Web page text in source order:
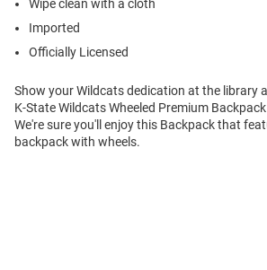
Wipe clean with a cloth
Imported
Officially Licensed
Show your Wildcats dedication at the library
K-State Wildcats Wheeled Premium
We're sure you'll enjoy this Backpack that
backpack with wheels.